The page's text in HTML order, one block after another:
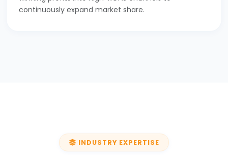
continuously expand market share.
INDUSTRY EXPERTISE